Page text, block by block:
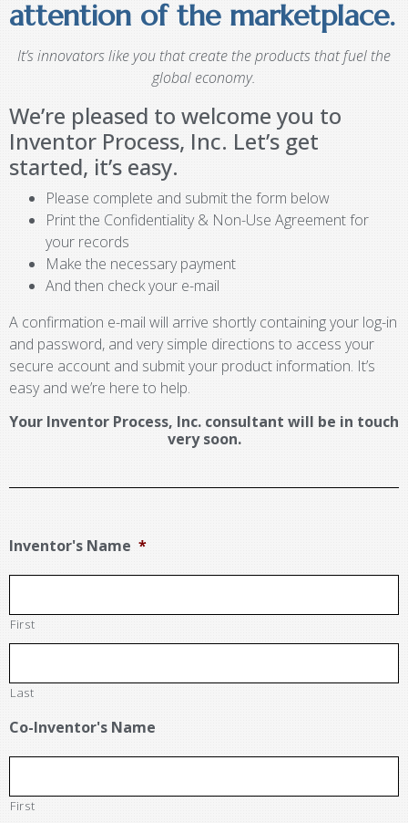
attention of the marketplace.
It’s innovators like you that create the products that fuel the
global economy.
We’re pleased to welcome you to
Inventor Process, Inc. Let’s get
started, it’s easy.
Please complete and submit the form below
Print the Confidentiality & Non-Use Agreement for
your records
Make the necessary payment
And then check your e-mail
A confirmation e-mail will arrive shortly containing your log-in
and password, and very simple directions to access your
secure account and submit your product information. It’s
easy and we’re here to help.
Your Inventor Process, Inc. consultant will be in touch
very soon.
Inventor's Name *
First
Last
Co-Inventor's Name
First